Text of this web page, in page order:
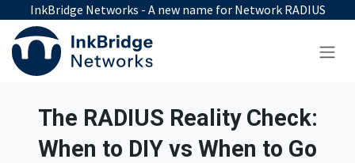
Skip to Content
InkBridge Networks - A new name for Network RADIUS
The RADIUS Reality Check:
When to DIY vs When to Go